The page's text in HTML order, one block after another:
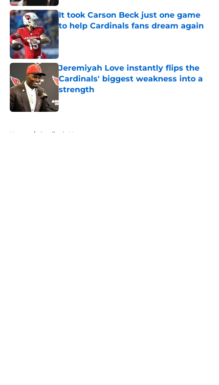
It took Carson Beck just one game
to help Cardinals fans dream again
Published by on Invalid Date
Jeremiyah Love instantly flips the
Cardinals' biggest weakness into a
strength
Published by on Invalid Date
Home / Cardinals News